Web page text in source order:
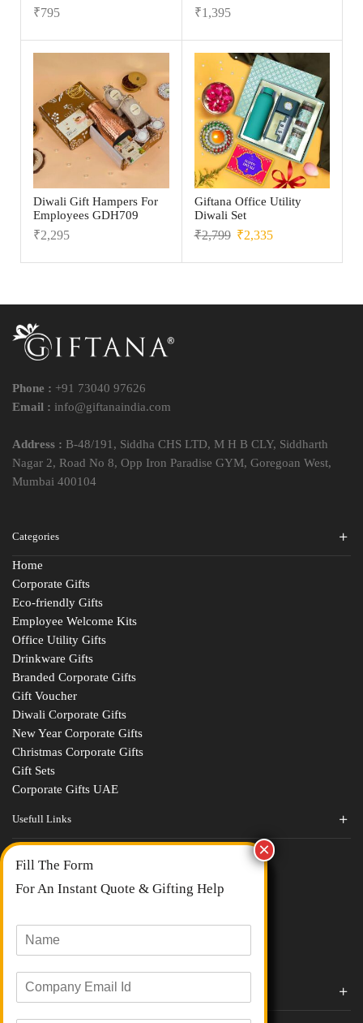
₹795 ₹1,395
Diwali Gift Hampers For
Employees GDH709
₹2,295
Giftana Office Utility
Diwali Set
₹2,799 ₹2,335
Phone : +91 73040 97626
Email : info@giftanaindia.com
Address : B-48/191, Siddha CHS LTD, M H B CLY, Siddharth
Nagar 2, Road No 8, Opp Iron Paradise GYM, Goregoan West,
Mumbai 400104
Categories
Home
Corporate Gifts
Eco-friendly Gifts
Employee Welcome Kits
Office Utility Gifts
Drinkware Gifts
Branded Corporate Gifts
Gift Voucher
Diwali Corporate Gifts
New Year Corporate Gifts
Christmas Corporate Gifts
Gift Sets
Corporate Gifts UAE
Usefull Links
Contact Us
About Us
blogs
All Categories
Corporate Gifts By Brands
Boat
Fill The Form
For An Instant Quote & Gifting Help